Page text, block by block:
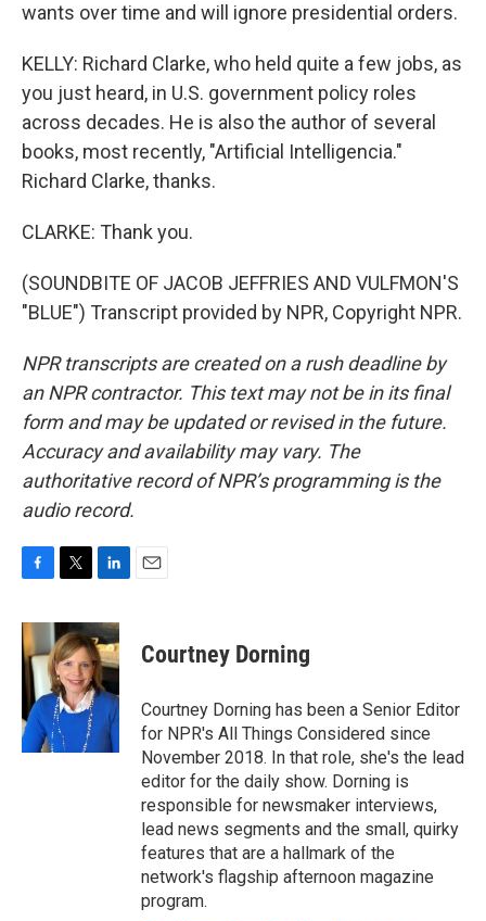
wants over time and will ignore presidential orders.
KELLY: Richard Clarke, who held quite a few jobs, as
you just heard, in U.S. government policy roles
across decades. He is also the author of several
books, most recently, "Artificial Intelligencia."
Richard Clarke, thanks.
CLARKE: Thank you.
(SOUNDBITE OF JACOB JEFFRIES AND VULFMON'S
"BLUE") Transcript provided by NPR, Copyright NPR.
NPR transcripts are created on a rush deadline by
an NPR contractor. This text may not be in its final
form and may be updated or revised in the future.
Accuracy and availability may vary. The
authoritative record of NPR’s programming is the
audio record.
c
e
b
o
o
k
i
t
t
e
r
n
k
e
d
I
n
Courtney Dorning
Courtney Dorning has been a Senior Editor
for NPR's All Things Considered since
November 2018. In that role, she's the lead
editor for the daily show. Dorning is
responsible for newsmaker interviews,
lead news segments and the small, quirky
features that are a hallmark of the
network's flagship afternoon magazine
program.